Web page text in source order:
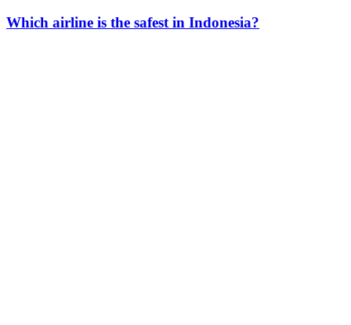
Which airline is the safest in Indonesia?